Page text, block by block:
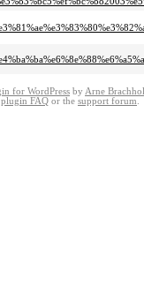
for WordPress by Arne
plugin FAQ or the support forum.